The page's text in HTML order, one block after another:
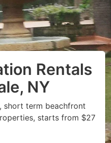
Rentals
NY
short term beachfront
starts from $27